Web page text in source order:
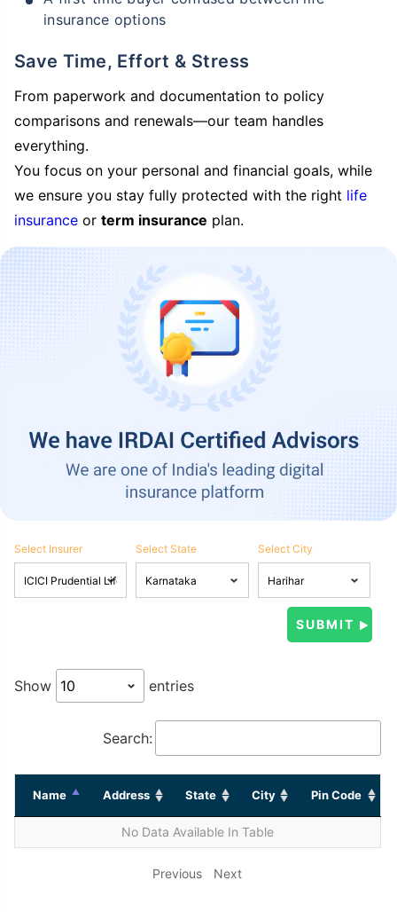
insurance options
Save Time, Effort & Stress
From paperwork and documentation to policy
comparisons and renewals—our team handles
everything.
You focus on your personal and financial goals, while
we ensure you stay fully protected with the right life
insurance or term insurance plan.
Select Insurer Select State Select City
Show entries
Search:
Name Address State City Pin Code
No Data Available In Table
Previous Next